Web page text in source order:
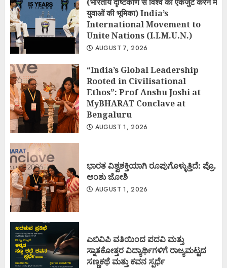
युवाओं की भूमिका) India’s
International Movement to
Unite Nations (I.I.M.U.N.)
AUGUST 7, 2026
“India’s Global Leadership
Rooted in Civilisational
Ethos”: Prof Anshu Joshi at
MyBHARAT Conclave at
Bengaluru
AUGUST 1, 2026
ಭಾರತ ವಿಶ್ವಶಕ್ತಿಯಾಗಿ ರೂಪುಗೊಳ್ಳುತ್ತಿದೆ: ಪ್ರೊ.
ಅಂಶು ಜೋಶಿ
AUGUST 1, 2026
ಎಬಿವಿಪಿ ವತಿಯಿಂದ ಪದವಿ ಮತ್ತು
ಸ್ನಾತಕೋತ್ತರ ವಿದ್ಯಾರ್ಥಿಗಳಿಗೆ ರಾಜ್ಯಮಟ್ಟದ
ಸಣ್ಣಕಥೆ ಮತ್ತು ಕವನ ಸ್ಪರ್ಧೆ